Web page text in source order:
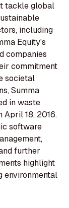
tackle global
including
Equity's
companies
commitment
societal
Summa
in waste
April 18, 2016.
software
further
highlight
environmental